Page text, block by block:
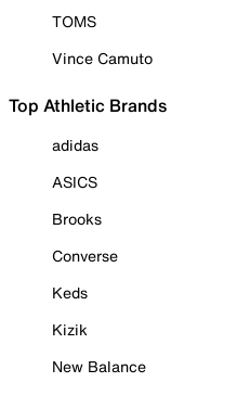
TOMS
Vince Camuto
Top Athletic Brands
adidas
ASICS
Brooks
Converse
Keds
Kizik
New Balance